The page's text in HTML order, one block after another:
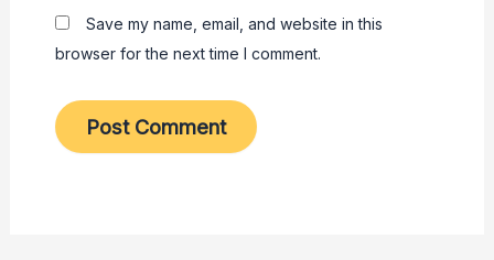
Save my name, email, and website in this
browser for the next time I comment.